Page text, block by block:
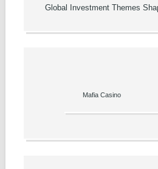
Global Investment Themes
Mafia Casino